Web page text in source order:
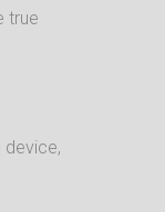
true
device,